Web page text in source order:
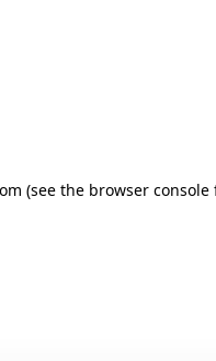
(see the browser console